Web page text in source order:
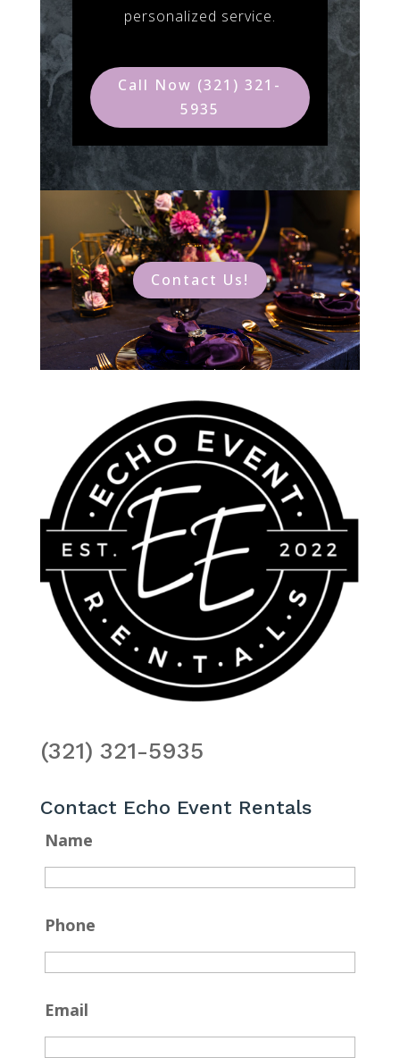
personalized service.
Call Now (321) 321-
5935
Contact Us!
(321) 321-5935
Contact Echo Event Rentals
Name
Phone
Email